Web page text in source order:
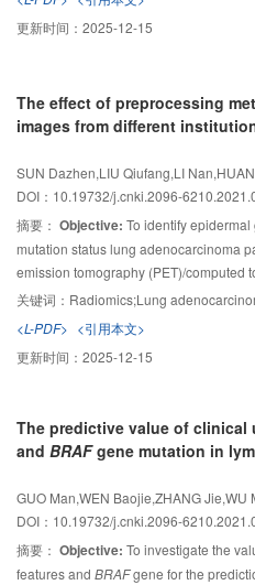
imaging data of 81 patients with
Committee on Cancer (AJCC) Ⅰ and Ⅱ
PET/CT imaging in The First Hospital
features were extracted respectively
and CT. The least absolute shrinkage
(RFE) algorithm and univariate Cox
features for constructing Cox
validation, the consistency index (C-
efficiencies of each model in predicting
Results: Radiomic features were
and could be used as analysis
Cox proportional risk models
(0.83±0.07).Conclusion:
The feature
efficiencies of model, and a suitable
更新时间： 2025-12-15
The effect of preprocessing
images from different
DOI：10.19732/j.cnki.2096-
摘要： Objective: To identify
mutation status lung adenocarcinoma
emission tomography (PET)/computed
different institutions, and to find
images of 148 patients were
two hospitals with different scanners
respectively). The tumor region of
used to pre-processing CT images.
radiomic features, logistic regression
tests. LR models were evaluated using
(ROC) curve and served as an
All adopted methods improves feature
unifying and downsampling performed
关键词： Radiomics;Lung
<L-PDF> <引用本文>
更新时间： 2025-12-15
The predictive value of
and BRAFgene mutation in
GUO Man,WEN Baojie,ZHANG Jie,WU
DOI：10.19732/j.cnki.2096-
摘要： Objective: To investigate the
features and BRAFgene for the